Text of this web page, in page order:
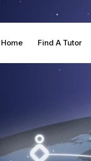
Home Find A Tutor